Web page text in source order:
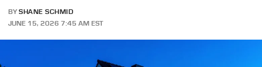
BY SHANE SCHMID
JUNE 15, 2026 7:45 AM EST